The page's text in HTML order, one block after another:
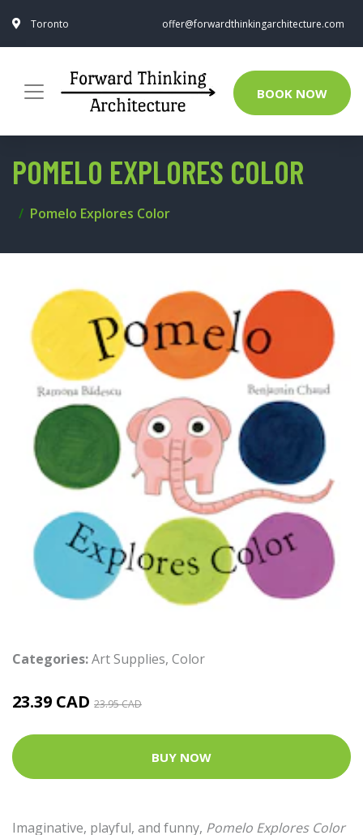
Toronto offer@forwardthinkingarchitecture.com
BOOK NOW
POMELO EXPLORES COLOR
Pomelo Explores Color
Categories:Art Supplies, Color
23.39 CAD 23.95 CAD
BUY NOW
Imaginative, playful, and funny, Pomelo Explores Color